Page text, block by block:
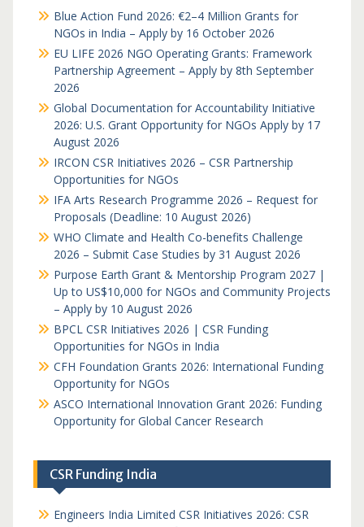
Blue Action Fund 2026: €2–4 Million Grants for
NGOs in India – Apply by 16 October 2026
EU LIFE 2026 NGO Operating Grants: Framework
Partnership Agreement – Apply by 8th September
2026
Global Documentation for Accountability Initiative
2026: U.S. Grant Opportunity for NGOs Apply by 17
August 2026
IRCON CSR Initiatives 2026 – CSR Partnership
Opportunities for NGOs
IFA Arts Research Programme 2026 – Request for
Proposals (Deadline: 10 August 2026)
WHO Climate and Health Co-benefits Challenge
2026 – Submit Case Studies by 31 August 2026
Purpose Earth Grant & Mentorship Program 2027 |
Up to US$10,000 for NGOs and Community Projects
– Apply by 10 August 2026
BPCL CSR Initiatives 2026 | CSR Funding
Opportunities for NGOs in India
CFH Foundation Grants 2026: International Funding
Opportunity for NGOs
ASCO International Innovation Grant 2026: Funding
Opportunity for Global Cancer Research
CSR Funding India
Engineers India Limited CSR Initiatives 2026: CSR